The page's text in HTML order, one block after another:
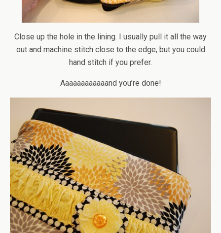
Close up the hole in the lining. I usually pull it all the way
out and machine stitch close to the edge, but you could
hand stitch if you prefer.
Aaaaaaaaaaaand you’re done!